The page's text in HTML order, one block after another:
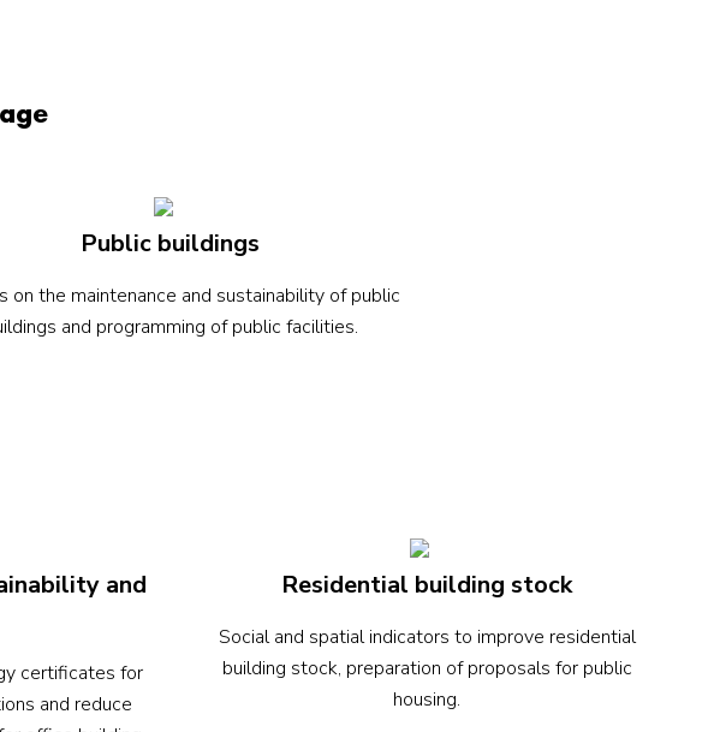
Public buildings
on the maintenance and sustainability of public
and programming of public facilities.
and
certificates for
and reduce
Residential building stock
Social and spatial indicators to improve residential
building stock, preparation of proposals for public
housing.